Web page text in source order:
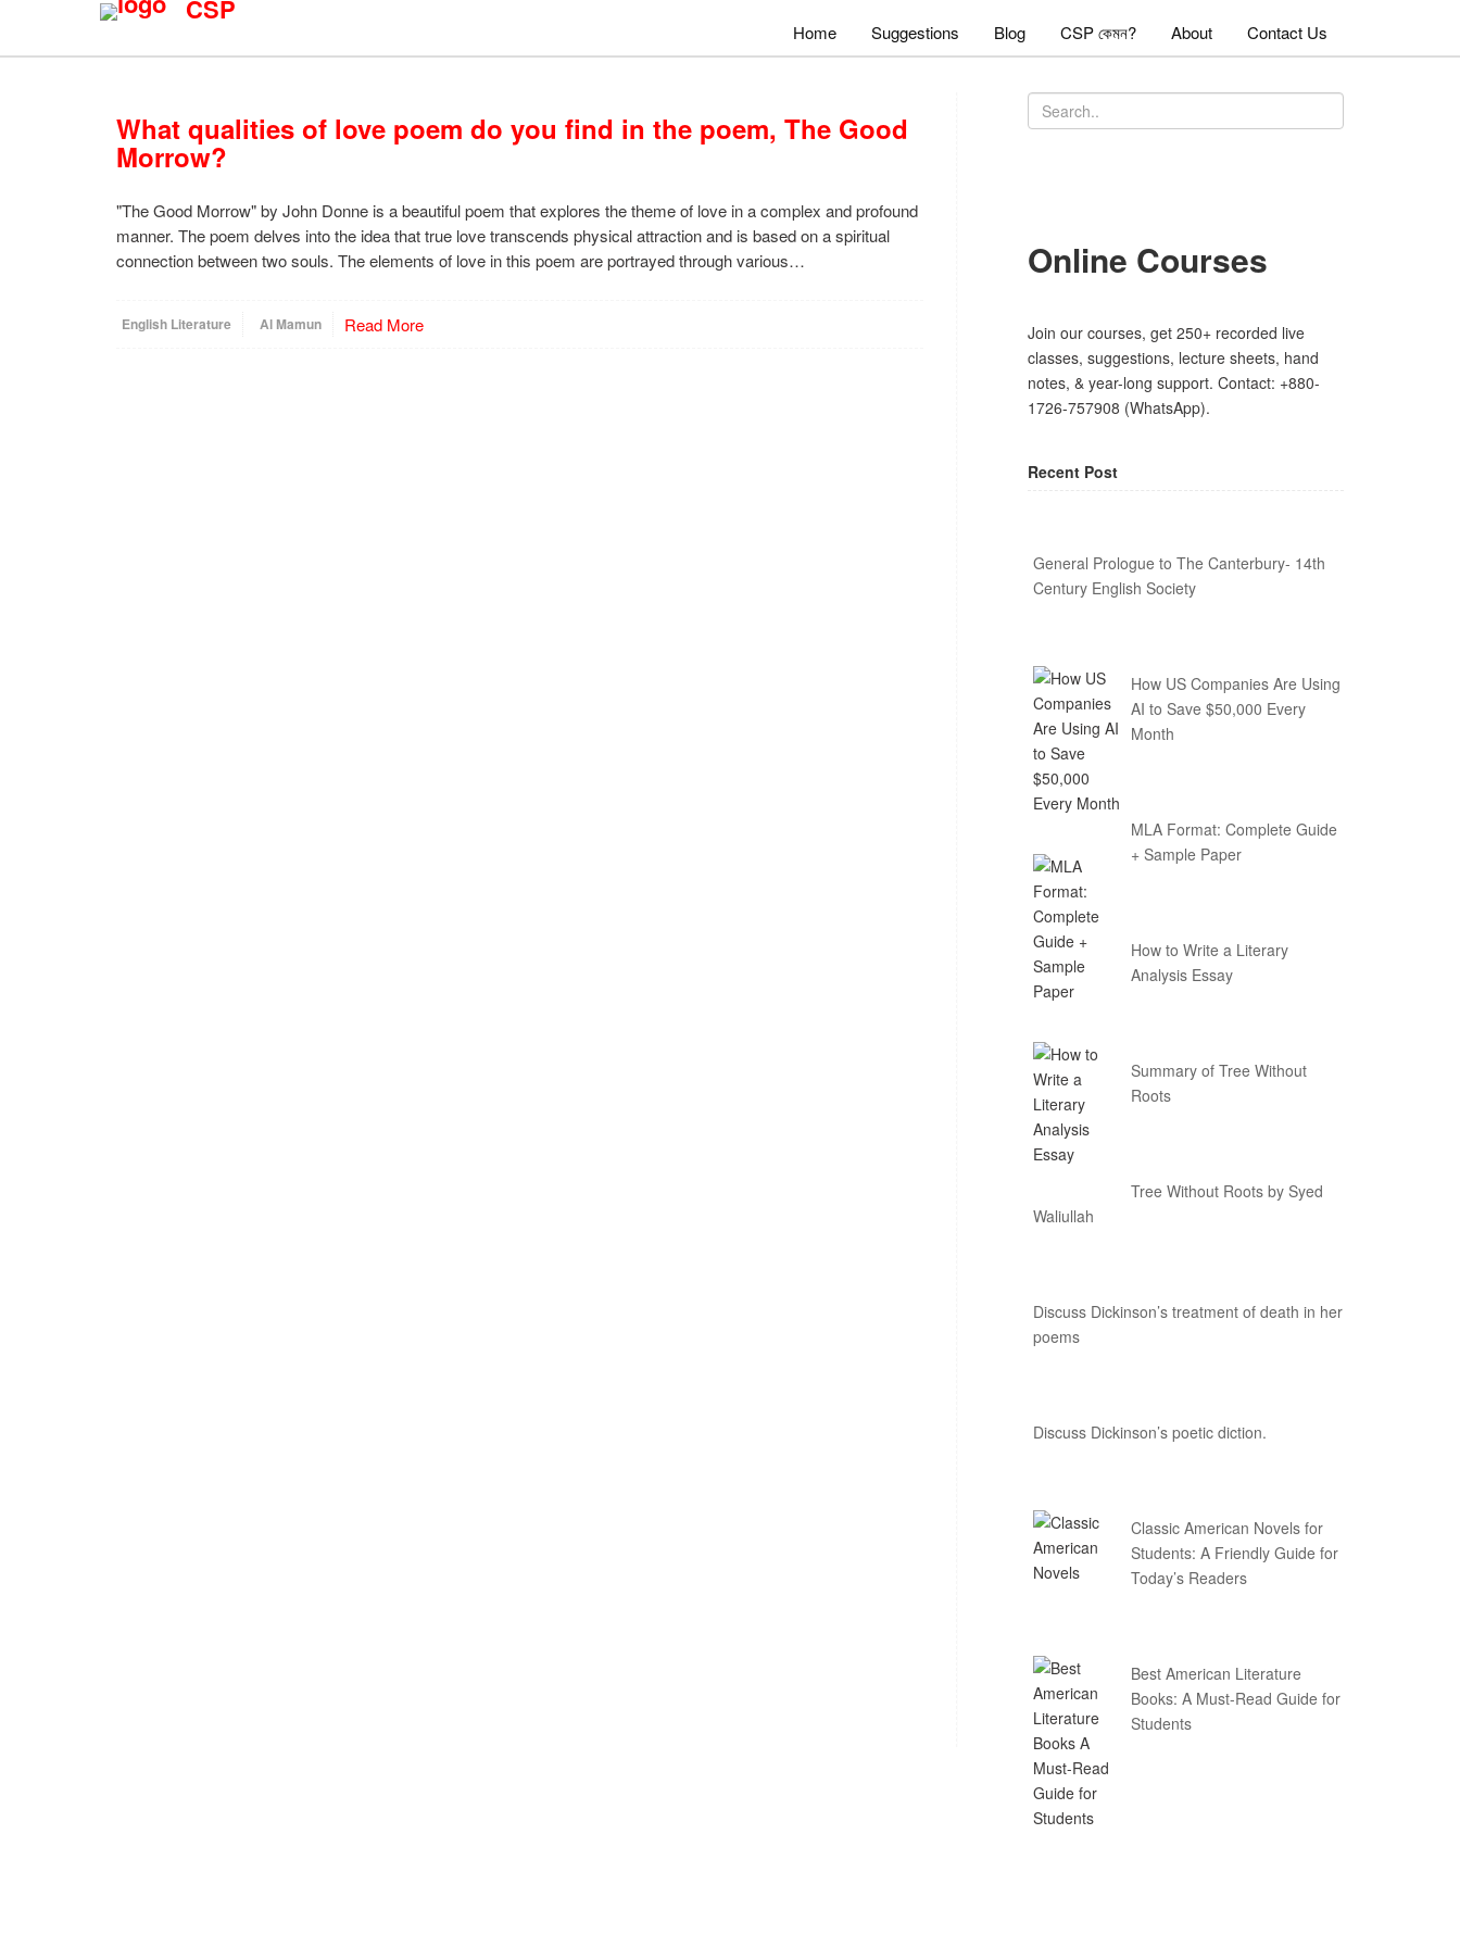
CSP
Home Suggestions Blog CSP কেমন? About Contact Us
What qualities of love poem do you find in the poem, The Good
Morrow?
"The Good Morrow" by John Donne is a beautiful poem that explores the theme of love in a complex and profound
manner. The poem delves into the idea that true love transcends physical attraction and is based on a spiritual
connection between two souls. The elements of love in this poem are portrayed through various…
English Literature Al Mamun Read More
Online Courses
Join our courses, get 250+ recorded live
classes, suggestions, lecture sheets, hand
notes, & year-long support. Contact: +880-
1726-757908 (WhatsApp).
Recent Post
General Prologue to The Canterbury- 14th
Century English Society
How US Companies Are Using
AI to Save $50,000 Every
Month
MLA Format: Complete Guide
+ Sample Paper
How to Write a Literary
Analysis Essay
Summary of Tree Without
Roots
Tree Without Roots by Syed
Waliullah
Discuss Dickinson’s treatment of death in her
poems
Discuss Dickinson’s poetic diction.
Classic American Novels for
Students: A Friendly Guide for
Today’s Readers
Best American Literature
Books: A Must-Read Guide for
Students